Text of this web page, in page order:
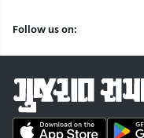
Follow us on: